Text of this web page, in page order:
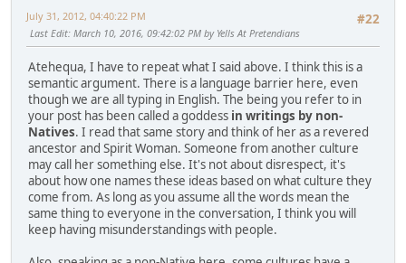
#22
July 31, 2012, 04:40:22 PM
Last Edit: March 10, 2016, 09:42:02 PM by Yells At Pretendians
Atehequa, I have to repeat what I said above. I think this is a
semantic argument. There is a language barrier here, even
though we are all typing in English. The being you refer to in
your post has been called a goddess in writings by non-
Natives. I read that same story and think of her as a revered
ancestor and Spirit Woman. Someone from another culture
may call her something else. It's not about disrespect, it's
about how one names these ideas based on what culture they
come from. As long as you assume all the words mean the
same thing to everyone in the conversation, I think you will
keep having misunderstandings with people.